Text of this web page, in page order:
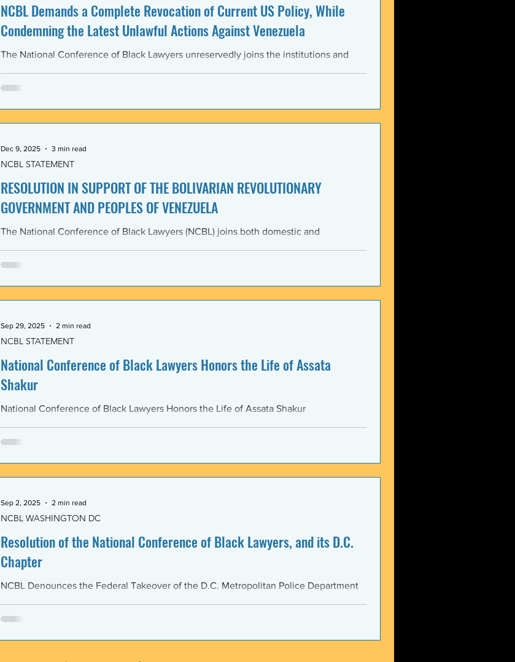
NCBL Demands a Complete Revocation of Current US Policy, While
Condemning the Latest Unlawful Actions Against Venezuela
The National Conference of Black Lawyers unreservedly joins the institutions and
world in a full-throated condemnation of the brutal, unlawful, and illegitimate actions
RESOLUTION IN SUPPORT OF THE BOLIVARIAN REVOLUTIONARY
GOVERNMENT AND PEOPLES OF VENEZUELA
The National Conference of Black Lawyers (NCBL) joins both domestic and
administration’s covert actions and threats of using armed force against Venezuela.
NCBL STATEMENT
Dec 9, 2025 3 min read
National Conference of Black Lawyers Honors the Life of Assata
Shakur
National Conference of Black Lawyers Honors the Life of Assata Shakur
NCBL STATEMENT
Sep 29, 2025 2 min read
Resolution of the National Conference of Black Lawyers, and its D.C.
Chapter
NCBL Denounces the Federal Takeover of the D.C. Metropolitan Police Department
NCBL WASHINGTON DC
Sep 2, 2025 2 min read